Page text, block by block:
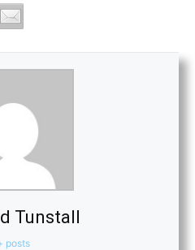
Tunstall
posts